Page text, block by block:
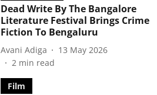
Dead Write By The Bangalore
Literature Festival Brings Crime
Fiction To Bengaluru
Avani Adiga
13 May 2026
2 min read
Film